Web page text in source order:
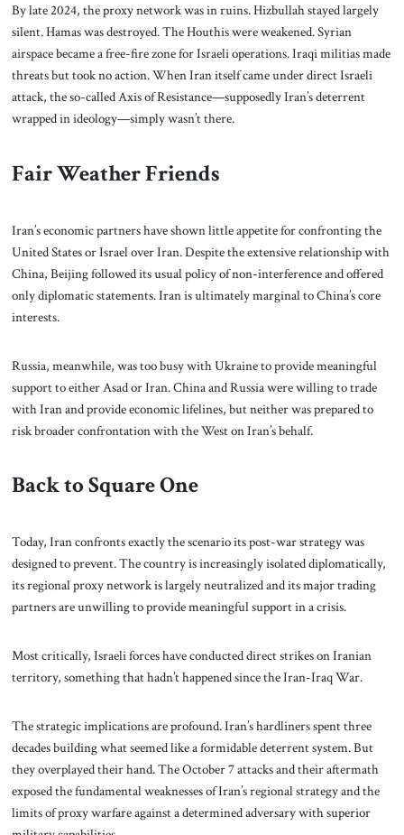
By late 2024, the proxy network was in ruins. Hizbullah stayed largely
silent. Hamas was destroyed. The Houthis were weakened. Syrian
airspace became a free-fire zone for Israeli operations. Iraqi militias made
threats but took no action. When Iran itself came under direct Israeli
attack, the so-called Axis of Resistance—supposedly Iran’s deterrent
wrapped in ideology—simply wasn’t there.
Fair Weather Friends
Iran’s economic partners have shown little appetite for confronting the
United States or Israel over Iran. Despite the extensive relationship with
China, Beijing followed its usual policy of non-interference and offered
only diplomatic statements. Iran is ultimately marginal to China’s core
interests.
Russia, meanwhile, was too busy with Ukraine to provide meaningful
support to either Asad or Iran. China and Russia were willing to trade
with Iran and provide economic lifelines, but neither was prepared to
risk broader confrontation with the West on Iran’s behalf.
Back to Square One
Today, Iran confronts exactly the scenario its post-war strategy was
designed to prevent. The country is increasingly isolated diplomatically,
its regional proxy network is largely neutralized and its major trading
partners are unwilling to provide meaningful support in a crisis.
Most critically, Israeli forces have conducted direct strikes on Iranian
territory, something that hadn’t happened since the Iran-Iraq War.
The strategic implications are profound. Iran’s hardliners spent three
decades building what seemed like a formidable deterrent system. But
they overplayed their hand. The October 7 attacks and their aftermath
exposed the fundamental weaknesses of Iran’s regional strategy and the
limits of proxy warfare against a determined adversary with superior